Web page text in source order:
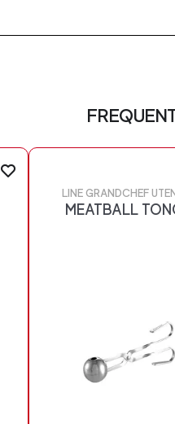
LINE GRANDCHEF
MEATBALL